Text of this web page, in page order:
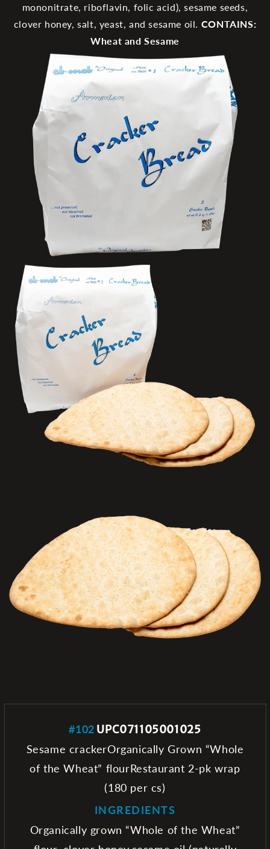
mononitrate, riboflavin, folic acid), sesame seeds,
clover honey, salt, yeast, and sesame oil. CONTAINS:
Wheat and Sesame
#102 UPC071105001025
Sesame crackerOrganically Grown “Whole
of the Wheat” flourRestaurant 2-pk wrap
(180 per cs)
INGREDIENTS
Organically grown “Whole of the Wheat”